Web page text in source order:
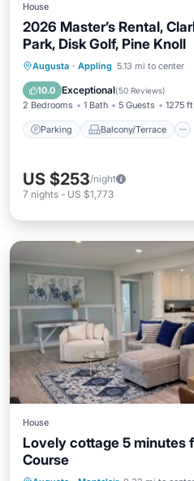
House
2026 Master’s Rental,
Park, Disk Golf, Pine Knoll
Augusta · Appling 5.13 mi to center
10.0 Exceptional(50 Reviews)
2 Bedrooms 1 Bath 5 Guests 1275
Parking Balcony/Terrace
Parking Balcony/
Air Conditioner
US $253/night
7 nights - US $1,773
House
Lovely cottage 5 minutes
Course